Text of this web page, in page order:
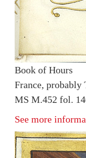
Book of Hours
France, probably
MS M.452 fol.
See more